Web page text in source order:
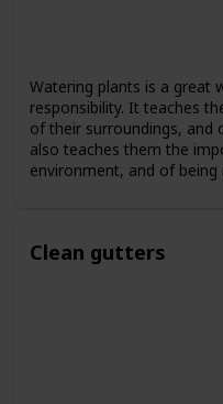
Watering plants is a great
responsibility. It teaches
of their surroundings, and
also teaches them the
environment, and of being
Clean gutters